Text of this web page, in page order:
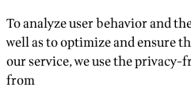
To analyze user behavior and
well as to optimize and ensure
our service, we use the
from